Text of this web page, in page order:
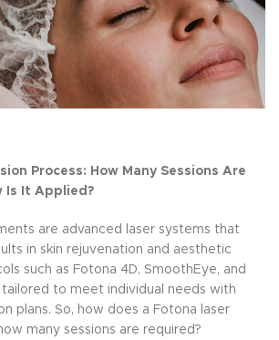
Process: How Many Sessions Are
Is It Applied?
are advanced laser systems that
in skin rejuvenation and aesthetic
such as Fotona 4D, SmoothEye, and
tailored to meet individual needs with
plans. So, how does a Fotona laser
many sessions are required?